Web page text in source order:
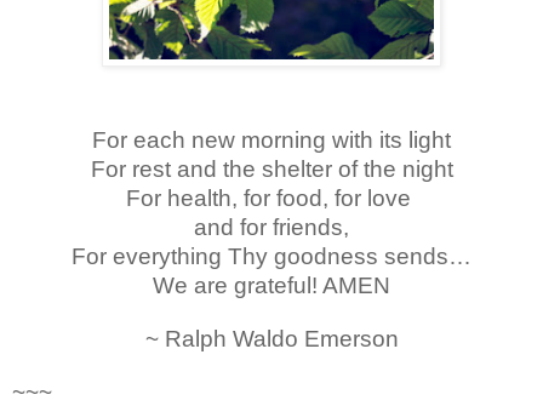
For each new morning with its light
For rest and the shelter of the night
For health, for food, for love
and for friends,
For everything Thy goodness sends…
We are grateful! AMEN
~ Ralph Waldo Emerson
~~~